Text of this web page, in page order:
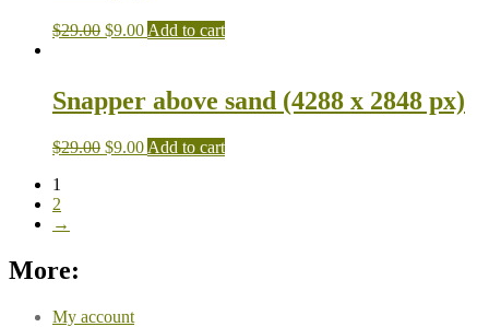
$29.00 $9.00Add to cart
Snapper above sand (4288 x 2848 px)
$29.00 $9.00 Add to cart
1
2
→
More:
My account